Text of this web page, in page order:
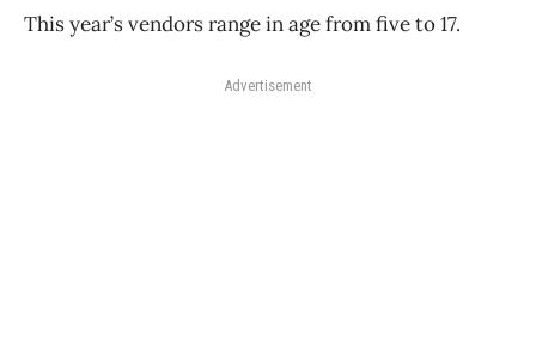
This year’s vendors range in age from five to 17.
Advertisement